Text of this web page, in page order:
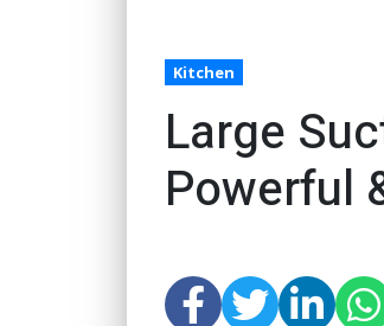
Kitchen
Large
Powerful